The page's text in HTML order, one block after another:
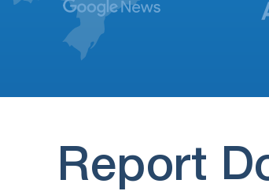
final aide
taken off their call list
Report